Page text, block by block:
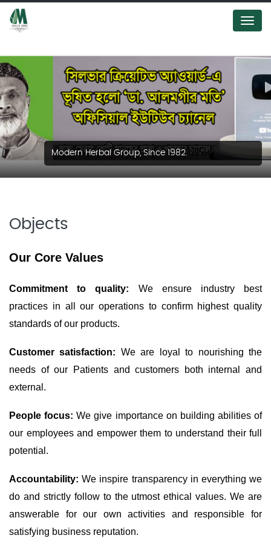
Menu
Modern Herbal Group, Since 1982.
Objects
Our Core Values
Commitment to quality: We ensure industry best
practices in all our operations to confirm highest quality
standards of our products.
Customer satisfaction: We are loyal to nourishing the
needs of our Patients and customers both internal and
external.
People focus:We give importance on building abilities of
our employees and empower them to understand their full
potential.
Accountability:We inspire transparency in everything we
do and strictly follow to the utmost ethical values. We are
answerable for our own activities and responsible for
satisfying business reputation.